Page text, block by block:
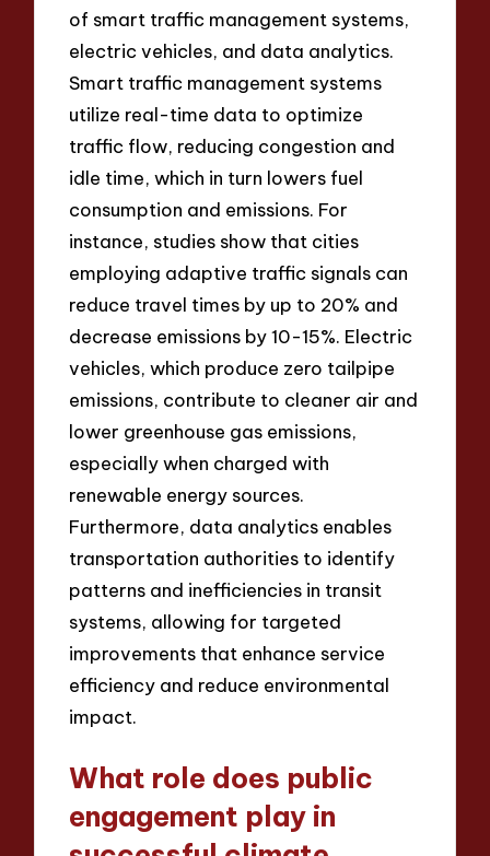
of smart traffic management systems,
electric vehicles, and data analytics.
Smart traffic management systems
utilize real-time data to optimize
traffic flow, reducing congestion and
idle time, which in turn lowers fuel
consumption and emissions. For
instance, studies show that cities
employing adaptive traffic signals can
reduce travel times by up to 20% and
decrease emissions by 10-15%. Electric
vehicles, which produce zero tailpipe
emissions, contribute to cleaner air and
lower greenhouse gas emissions,
especially when charged with
renewable energy sources.
Furthermore, data analytics enables
transportation authorities to identify
patterns and inefficiencies in transit
systems, allowing for targeted
improvements that enhance service
efficiency and reduce environmental
impact.
What role does public
engagement play in